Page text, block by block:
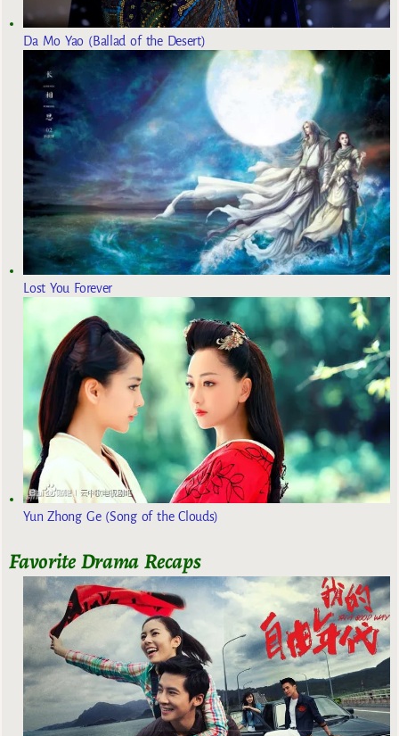
Da Mo Yao (Ballad of the Desert)
Lost You Forever
Yun Zhong Ge (Song of the Clouds)
Favorite Drama Recaps